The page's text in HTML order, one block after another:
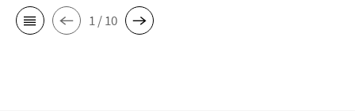
1 / 10